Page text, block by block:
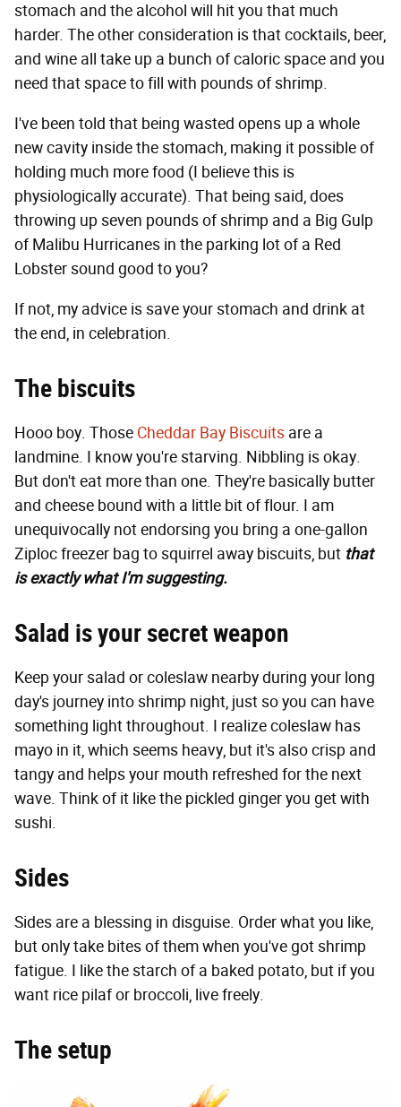
stomach and the alcohol will hit you that much
harder. The other consideration is that cocktails, beer,
and wine all take up a bunch of caloric space and you
need that space to fill with pounds of shrimp.
I've been told that being wasted opens up a whole
new cavity inside the stomach, making it possible of
holding much more food (I believe this is
physiologically accurate). That being said, does
throwing up seven pounds of shrimp and a Big Gulp
of Malibu Hurricanes in the parking lot of a Red
Lobster sound good to you?
If not, my advice is save your stomach and drink at
the end, in celebration.
The biscuits
Hooo boy. Those Cheddar Bay Biscuits are a
landmine. I know you're starving. Nibbling is okay.
But don't eat more than one. They're basically butter
and cheese bound with a little bit of flour. I am
unequivocally not endorsing you bring a one-gallon
Ziploc freezer bag to squirrel away biscuits, but that
is exactly what I'm suggesting.
Salad is your secret weapon
Keep your salad or coleslaw nearby during your long
day's journey into shrimp night, just so you can have
something light throughout. I realize coleslaw has
mayo in it, which seems heavy, but it's also crisp and
tangy and helps your mouth refreshed for the next
wave. Think of it like the pickled ginger you get with
sushi.
Sides
Sides are a blessing in disguise. Order what you like,
but only take bites of them when you've got shrimp
fatigue. I like the starch of a baked potato, but if you
want rice pilaf or broccoli, live freely.
The setup